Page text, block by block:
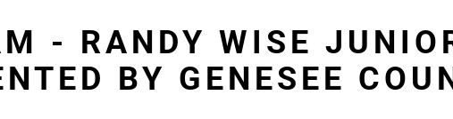
- RANDY WISE
BY GENESEE